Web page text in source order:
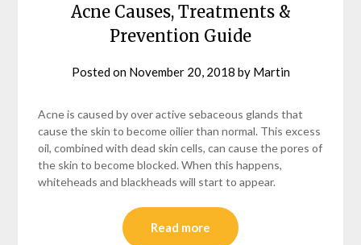
Acne Causes, Treatments &
Prevention Guide
Posted on November 20, 2018 by Martin
Acne is caused by over active sebaceous glands that
cause the skin to become oilier than normal. This excess
oil, combined with dead skin cells, can cause the pores of
the skin to become blocked. When this happens,
whiteheads and blackheads will start to appear.
Read more